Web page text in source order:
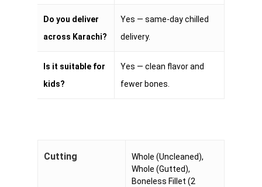
Do you deliver
across Karachi?
Yes — same-day chilled
delivery.
Is it suitable for
kids?
Yes — clean flavor and
fewer bones.
Cutting
Whole (Uncleaned),
Whole (Gutted),
Boneless Fillet (2